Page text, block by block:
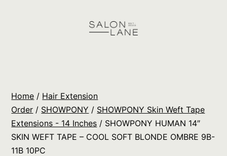
Orders
Home / Hair Extension
Order / SHOWPONY / SHOWPONY Skin Weft Tape
Extensions - 14 Inches / SHOWPONY HUMAN 14″
SKIN WEFT TAPE – COOL SOFT BLONDE OMBRE 9B-
11B 10PC